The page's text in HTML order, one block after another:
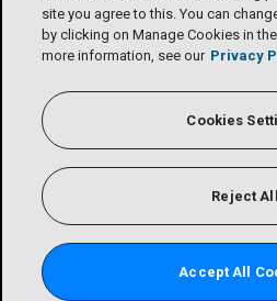
site you agree to this. You can
by clicking on Manage Cookies in
more information, see our Privacy
Cookies
Reject All
Accept All